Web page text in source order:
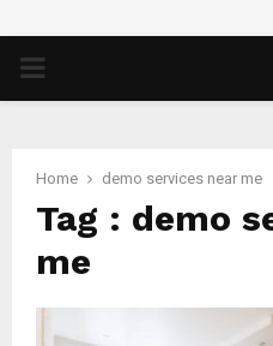
PRIMARY
Home demo services near me
Tag : demo
me